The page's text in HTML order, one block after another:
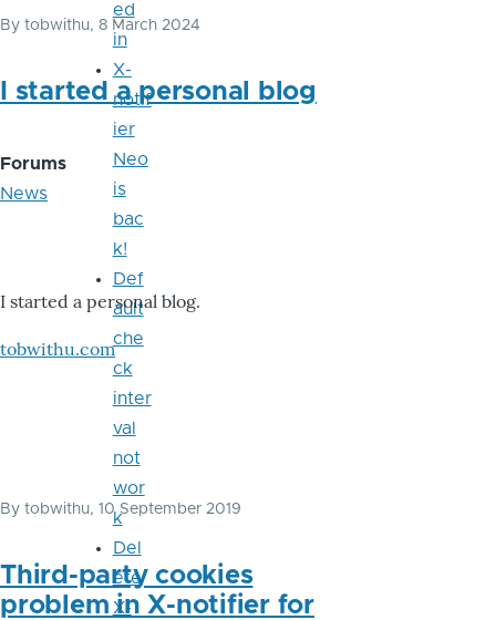
By tobwithu, 8 March 2024
I started a personal blog
Forums
News
I started a personal blog.
tobwithu.com
By tobwithu, 10 September 2019
Third-party cookies
problem in X-notifier for
ed
in
X-
notif
ier
Neo
is
bac
k!
Def
ault
che
ck
inter
val
not
wor
k
Del
ete
X-